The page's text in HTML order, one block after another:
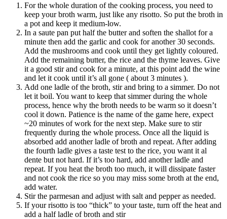
For the whole duration of the cooking process, you need to
keep your broth warm, just like any risotto. So put the broth in
a pot and keep it medium-low.
In a saute pan put half the butter and soften the shallot for a
minute then add the garlic and cook for another 30 seconds.
Add the mushrooms and cook until they get lightly coloured.
Add the remaining butter, the rice and the thyme leaves. Give
it a good stir and cook for a minute, at this point add the wine
and let it cook until it’s all gone ( about 3 minutes ).
Add one ladle of the broth, stir and bring to a simmer. Do not
let it boil. You want to keep that simmer during the whole
process, hence why the broth needs to be warm so it doesn’t
cool it down. Patience is the name of the game here, expect
~20 minutes of work for the next step. Make sure to stir
frequently during the whole process. Once all the liquid is
absorbed add another ladle of broth and repeat. After adding
the fourth ladle gives a taste test to the rice, you want it al
dente but not hard. If it’s too hard, add another ladle and
repeat. If you heat the broth too much, it will dissipate faster
and not cook the rice so you may miss some broth at the end,
add water.
Stir the parmesan and adjust with salt and pepper as needed.
If your risotto is too “thick” to your taste, turn off the heat and
add a half ladle of broth and stir